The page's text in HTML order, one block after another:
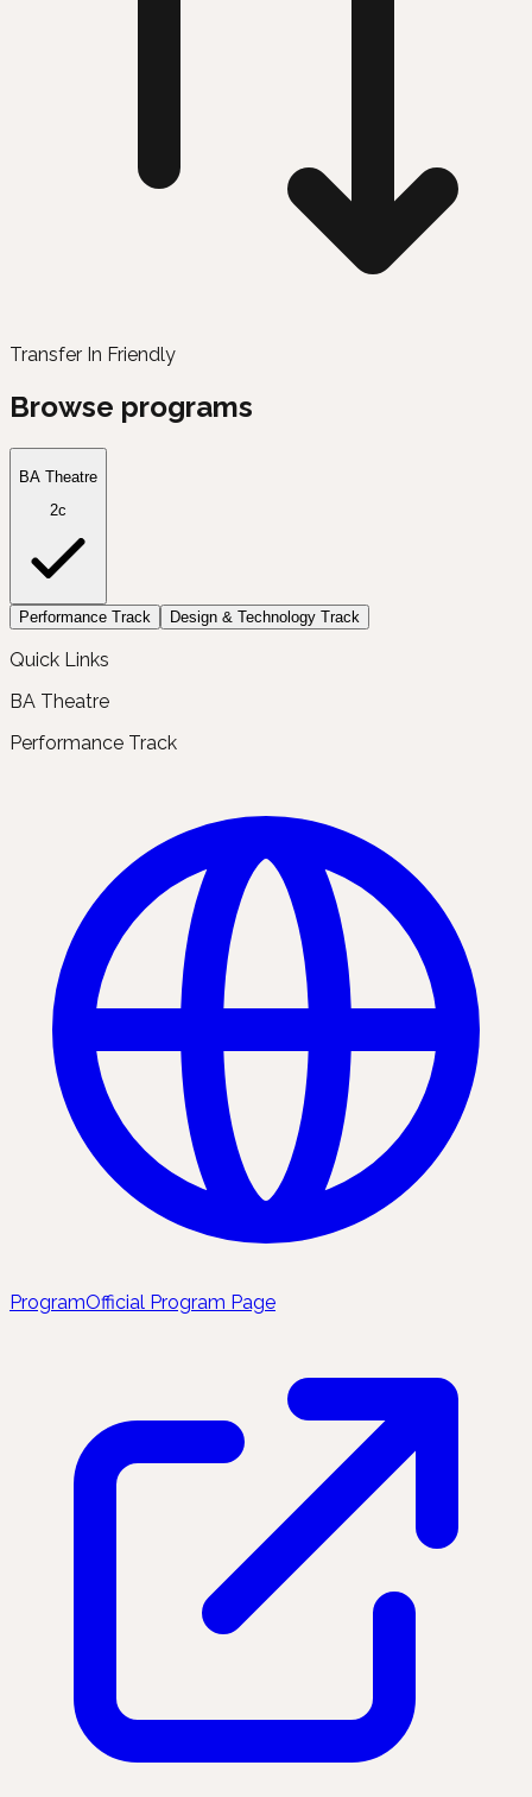
Transfer In Friendly
Browse programs
BA Theatre
2c
Performance Track Design & Technology Track
Quick Links
BA Theatre
Performance Track
ProgramOfficial Program Page